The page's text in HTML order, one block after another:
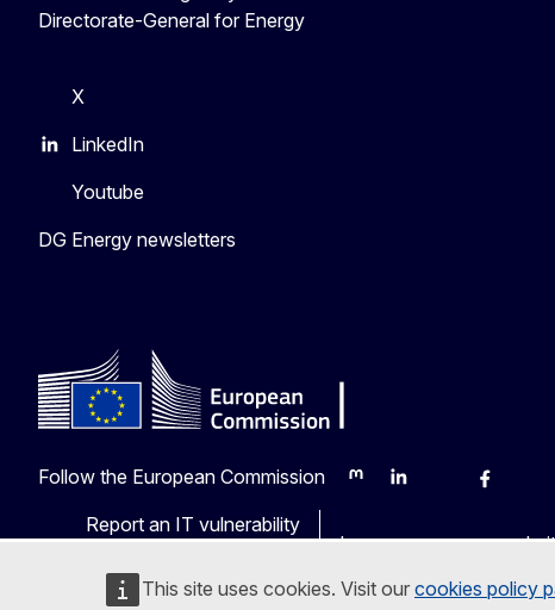
This site uses cookies. Visit our cookies policy
Directorate-General for Energy
X
LinkedIn
Youtube
DG Energy newsletters
Follow the European Commission
MastodonLinkedInBlueskyFacebook
Report an IT vulnerability
Languages on our